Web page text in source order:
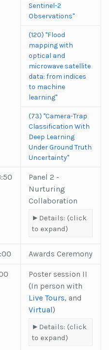
Sentinel-2
Observations"
(120) "Flood
mapping with
optical and
microwave satellite
data: from indices
to machine
learning"
(73) "Camera-Trap
Classification With
Deep Learning
Under Ground Truth
Uncertainty"
Panel 2 -
Nurturing
Collaboration
Details: (click
to expand)
Awards Ceremony
Poster session II
(In person with
Live Tours, and
Virtual)
Details: (click
to expand)